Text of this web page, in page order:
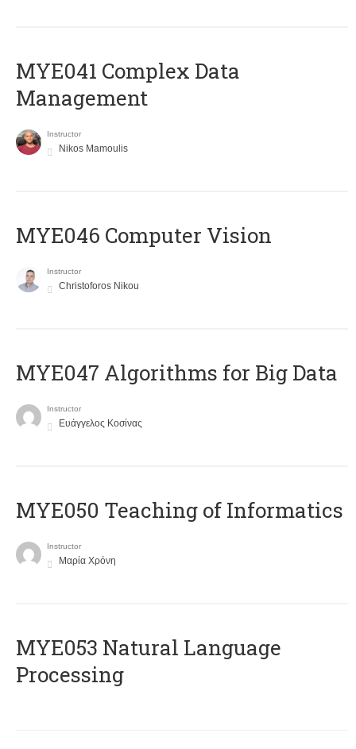
MYE041 Complex Data
Management
Instructor
Nikos Mamoulis
MYE046 Computer Vision
Instructor
Christoforos Nikou
MYE047 Algorithms for Big Data
Instructor
Ευάγγελος Κοσίνας
MYE050 Teaching of Informatics
Instructor
Μαρία Χρόνη
ΜΥΕ053 Natural Language
Processing